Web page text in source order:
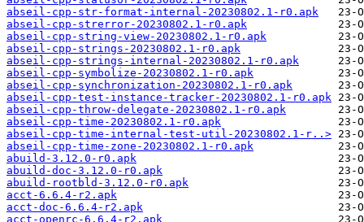
abseil-cpp-str-format-internal-20230802.1-r0.apk
abseil-cpp-strerror-20230802.1-r0.apk
abseil-cpp-string-view-20230802.1-r0.apk
abseil-cpp-strings-20230802.1-r0.apk
abseil-cpp-strings-internal-20230802.1-r0.apk
abseil-cpp-symbolize-20230802.1-r0.apk
abseil-cpp-synchronization-20230802.1-r0.apk
abseil-cpp-test-instance-tracker-20230802.1-r0.apk
abseil-cpp-throw-delegate-20230802.1-r0.apk
abseil-cpp-time-20230802.1-r0.apk
abseil-cpp-time-internal-test-util-20230802.1-r..>
abseil-cpp-time-zone-20230802.1-r0.apk
abuild-3.12.0-r0.apk
abuild-doc-3.12.0-r0.apk
abuild-rootbld-3.12.0-r0.apk
acct-6.6.4-r2.apk
acct-doc-6.6.4-r2.apk
acct-openrc-6.6.4-r2.apk